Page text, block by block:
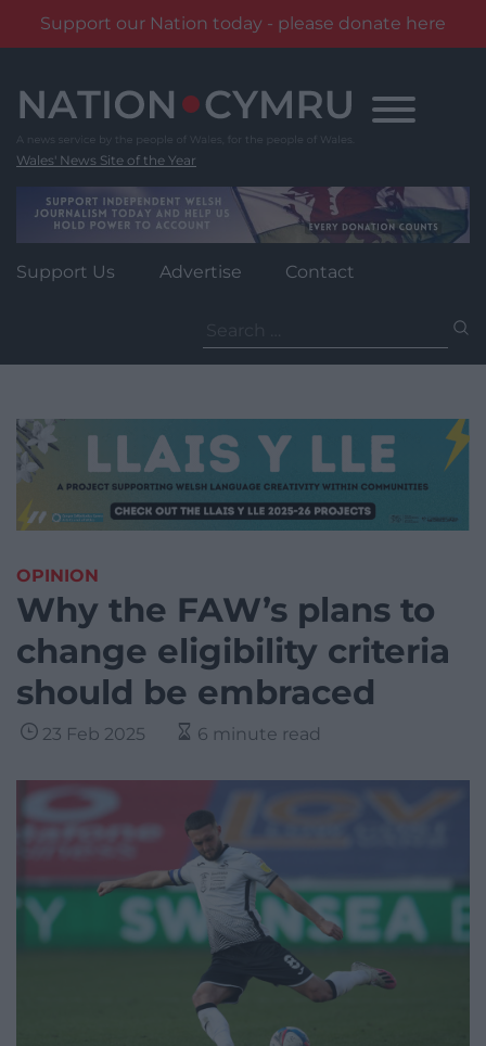
Support our Nation today - please donate here
content
Wales' News Site of the Year
Support Us Advertise Contact
for:
OPINION
Why the FAW’s plans to
change eligibility criteria
should be embraced
23 Feb 2025 6 minute read